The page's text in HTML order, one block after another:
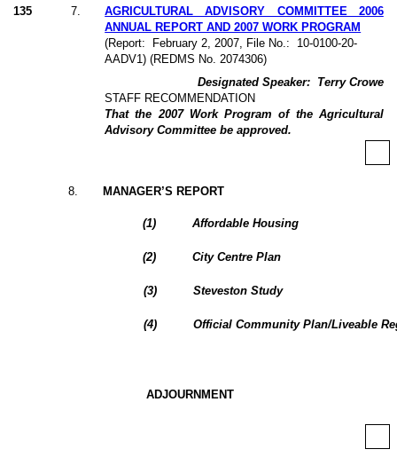
135 7
AGRICULTURAL ADVISORY COMMITTEE 2006
ANNUAL REPORT AND 2007 WORK PROGRAM
(Report:
February 2, 2007, File No.:
10-0100-20-
AADV1) (REDMS No. 2074306)
Designated Speaker:
Terry Crowe
STAFF RECOMMENDATION
That the 2007 Work Program of the Agricultural
Advisory Committee be approved.
8 MANAGER’S REPORT
(1) Affordable Housing
(2) City Centre Plan
(3) Steveston Study
(4) Official Community Plan/Liveable
ADJOURNMENT